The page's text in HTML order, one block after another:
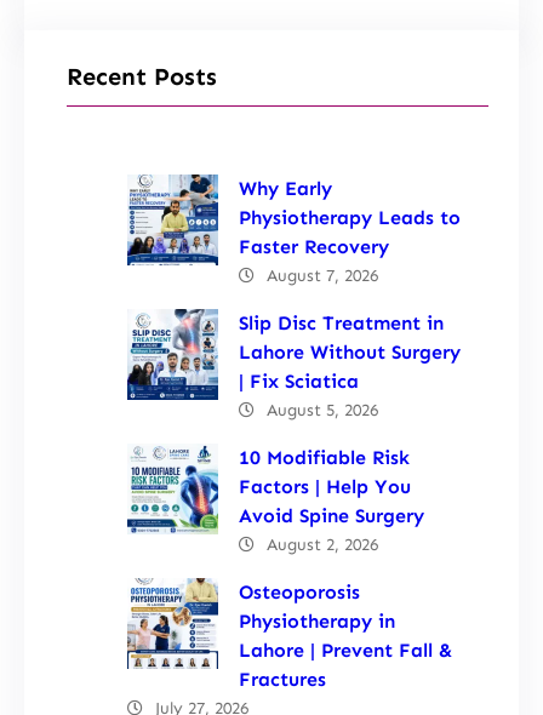
Recent Posts
Why Early
Physiotherapy Leads to
Faster Recovery
August 7, 2026
Slip Disc Treatment in
Lahore Without Surgery
| Fix Sciatica
August 5, 2026
10 Modifiable Risk
Factors | Help You
Avoid Spine Surgery
August 2, 2026
Osteoporosis
Physiotherapy in
Lahore | Prevent Fall &
Fractures
July 27, 2026